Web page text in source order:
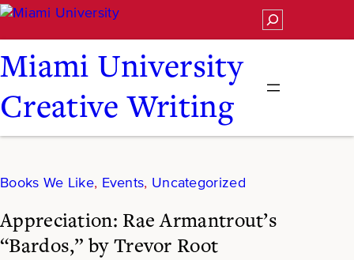
Skip
content
Search
Miami University
Creative Writing
Books We Like, Events, Uncategorized
Appreciation: Rae Armantrout’s
“Bardos,” by Trevor Root